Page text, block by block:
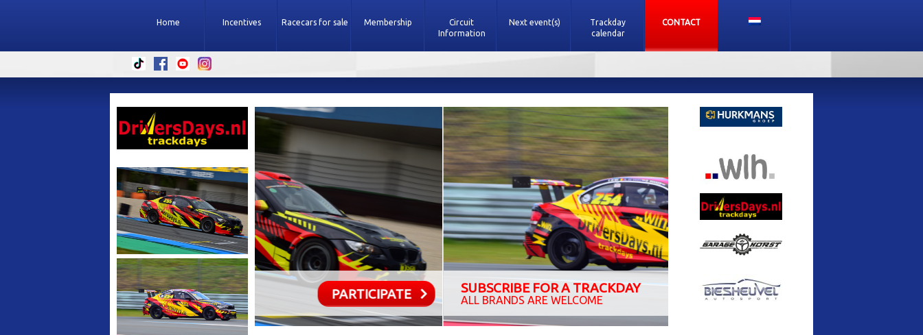
Home Incentives Racecars for sale Membership
Circuit
Information
Next event(s)
Trackday
calendar
CONTACT
PARTICIPATE SUBSCRIBE FOR A TRACKDAY
ALL BRANDS ARE WELCOME PARTICIPATE SUBSCRIBE FOR A TRACKDAY
ALL BRANDS ARE WELCOME